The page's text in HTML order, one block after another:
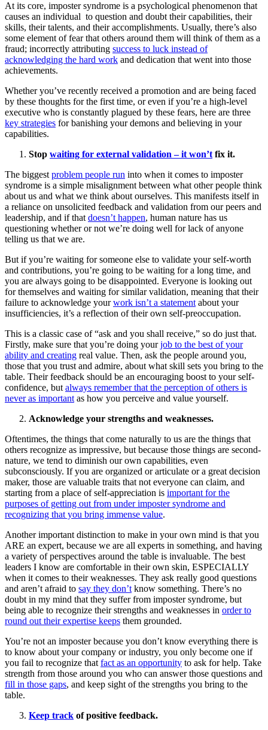
At its core, imposter syndrome is a psychological phenomenon that
causes an individual to question and doubt their capabilities, their
skills, their talents, and their accomplishments. Usually, there’s also
some element of fear that others around them will think of them as a
fraud; incorrectly attributing success to luck instead of
acknowledging the hard work and dedication that went into those
achievements.
Whether you’ve recently received a promotion and are being faced
by these thoughts for the first time, or even if you’re a high-level
executive who is constantly plagued by these fears, here are three
key strategies for banishing your demons and believing in your
capabilities.
Stop waiting for external validation – it won’t fix it.
The biggest problem people run into when it comes to imposter
syndrome is a simple misalignment between what other people think
about us and what we think about ourselves. This manifests itself in
a reliance on unsolicited feedback and validation from our peers and
leadership, and if that doesn’t happen, human nature has us
questioning whether or not we’re doing well for lack of anyone
telling us that we are.
But if you’re waiting for someone else to validate your self-worth
and contributions, you’re going to be waiting for a long time, and
you are always going to be disappointed. Everyone is looking out
for themselves and waiting for similar validation, meaning that their
failure to acknowledge yourwork isn’t a statement about your
insufficiencies, it’s a reflection of their own self-preoccupation.
This is a classic case of “ask and you shall receive,” so do just that.
Firstly, make sure that you’re doing yourjob to the best of your
ability and creating real value. Then, ask the people around you,
those that you trust and admire, about what skill sets you bring to the
table. Their feedback should be an encouraging boost to your self-
confidence, but always remember that the perception of others is
never as important as how you perceive and value yourself.
Acknowledge your strengths and weaknesses.
Oftentimes, the things that come naturally to us are the things that
others recognize as impressive, but because those things are second-
nature, we tend to diminish our own capabilities, even
subconsciously. If you are organized or articulate or a great decision
maker, those are valuable traits that not everyone can claim, and
starting from a place of self-appreciation is important for the
purposes of getting out from under imposter syndrome and
recognizing that you bring immense value.
Another important distinction to make in your own mind is that you
ARE an expert, because we are all experts in something, and having
a variety of perspectives around the table is invaluable. The best
leaders I know are comfortable in their own skin, ESPECIALLY
when it comes to their weaknesses. They ask really good questions
and aren’t afraid to say they don’t know something. There’s no
doubt in my mind that they suffer from imposter syndrome, but
being able to recognize their strengths and weaknesses in order to
round out their expertise keeps them grounded.
You’re not an imposter because you don’t know everything there is
to know about your company or industry, you only become one if
you fail to recognize that fact as an opportunity to ask for help. Take
strength from those around you who can answer those questions and
fill in those gaps, and keep sight of the strengths you bring to the
table.
Keep track of positive feedback.